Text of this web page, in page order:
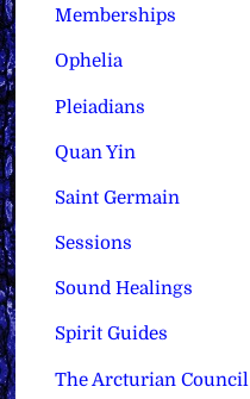
Memberships
Ophelia
Pleiadians
Quan Yin
Saint Germain
Sessions
Sound Healings
Spirit Guides
The Arcturian Council